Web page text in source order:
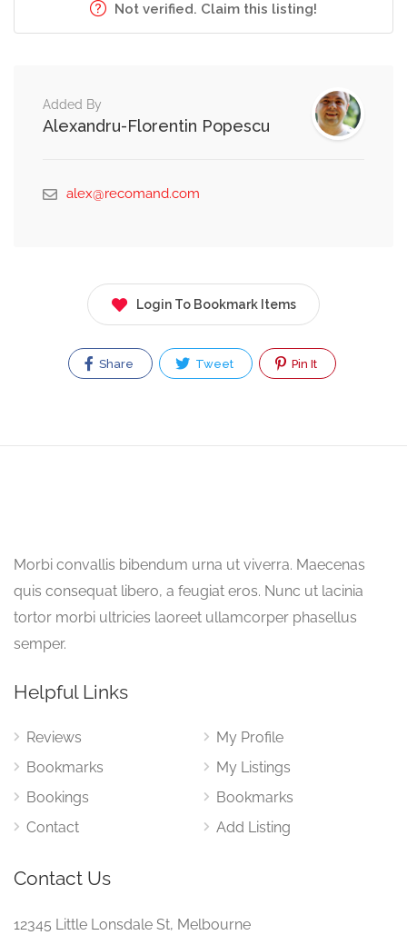
Not verified. Claim this listing!
Added By
Alexandru-Florentin Popescu
alex@recomand.com
Login To Bookmark Items
Share Tweet Pin It
Morbi convallis bibendum urna ut viverra. Maecenas
quis consequat libero, a feugiat eros. Nunc ut lacinia
tortor morbi ultricies laoreet ullamcorper phasellus
semper.
Helpful Links
Reviews
Bookmarks
Bookings
Contact
My Profile
My Listings
Bookmarks
Add Listing
Contact Us
12345 Little Lonsdale St, Melbourne